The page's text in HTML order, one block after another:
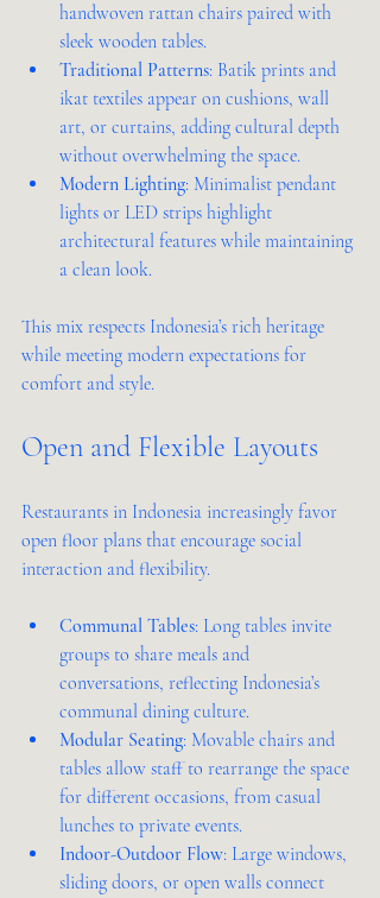
handwoven rattan chairs paired with
sleek wooden tables.
Traditional Patterns: Batik prints and
ikat textiles appear on cushions, wall
art, or curtains, adding cultural depth
without overwhelming the space.
Modern Lighting: Minimalist pendant
lights or LED strips highlight
architectural features while maintaining
a clean look.
This mix respects Indonesia’s rich heritage
while meeting modern expectations for
comfort and style.
Open and Flexible Layouts
Restaurants in Indonesia increasingly favor
open floor plans that encourage social
interaction and flexibility.
Communal Tables: Long tables invite
groups to share meals and
conversations, reflecting Indonesia’s
communal dining culture.
Modular Seating: Movable chairs and
tables allow staff to rearrange the space
for different occasions, from casual
lunches to private events.
Indoor-Outdoor Flow: Large windows,
sliding doors, or open walls connect